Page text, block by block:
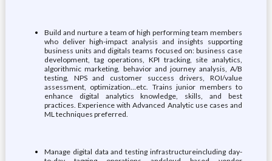
Build and nurture a team of high performing team members
who deliver high-impact analysis and insights supporting
business units and digitals teams focused on: business case
development, tag operations, KPI tracking, site analytics,
algorithmic marketing, behavior and journey analysis, A/B
testing, NPS and customer success drivers, ROI/value
assessment, optimization…etc. Trains junior members to
enhance digital analytics knowledge, skills, and best
practices. Experience with Advanced Analytic use cases and
ML techniques preferred.
Manage digital data and testing infrastructureincluding day-